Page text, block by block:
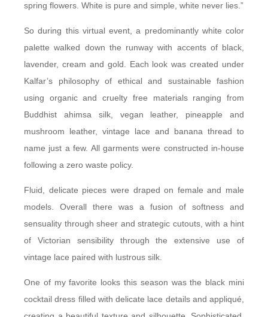
spring flowers. White is pure and simple, white never lies.”
So during this virtual event, a predominantly white color
palette walked down the runway with accents of black,
lavender, cream and gold. Each look was created under
Kalfar’s philosophy of ethical and sustainable fashion
using organic and cruelty free materials ranging from
Buddhist ahimsa silk, vegan leather, pineapple and
mushroom leather, vintage lace and banana thread to
name just a few. All garments were constructed in-house
following a zero waste policy.
Fluid, delicate pieces were draped on female and male
models. Overall there was a fusion of softness and
sensuality through sheer and strategic cutouts, with a hint
of Victorian sensibility through the extensive use of
vintage lace paired with lustrous silk.
One of my favorite looks this season was the black mini
cocktail dress filled with delicate lace details and appliqué,